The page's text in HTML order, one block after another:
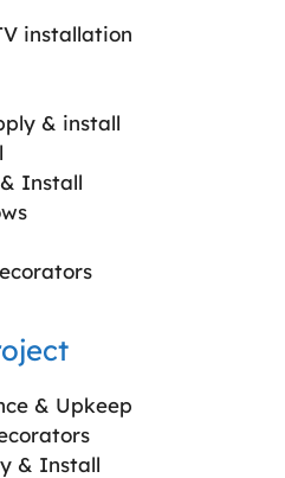
installation
& install
Install
& Upkeep
& Install